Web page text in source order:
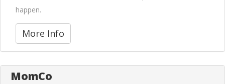
happen.
More Info
MomCo